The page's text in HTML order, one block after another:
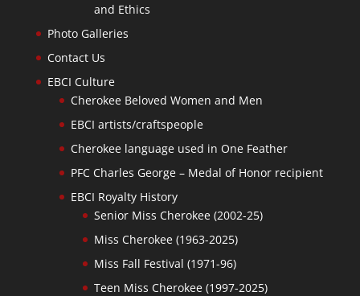
and Ethics
Photo Galleries
Contact Us
EBCI Culture
Cherokee Beloved Women and Men
EBCI artists/craftspeople
Cherokee language used in One Feather
PFC Charles George – Medal of Honor recipient
EBCI Royalty History
Senior Miss Cherokee (2002-25)
Miss Cherokee (1963-2025)
Miss Fall Festival (1971-96)
Teen Miss Cherokee (1997-2025)